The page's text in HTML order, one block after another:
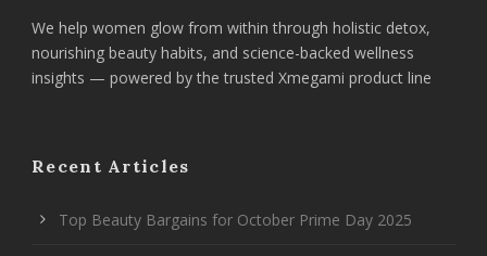
We help women glow from within through holistic detox,
nourishing beauty habits, and science-backed wellness
insights — powered by the trusted Xmegami product line
Recent Articles
Top Beauty Bargains for October Prime Day 2025